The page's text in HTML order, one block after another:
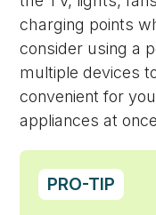
charging points
consider using a
multiple devices
convenient for
appliances at
PRO-TIP